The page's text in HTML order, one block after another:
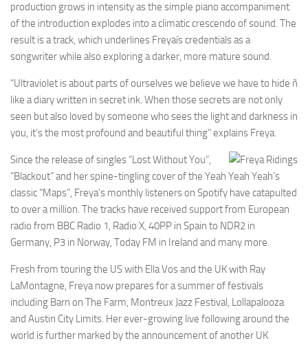
production grows in intensity as the simple piano accompaniment
of the introduction explodes into a climatic crescendo of sound. The
result is a track, which underlines Freyaís credentials as a
songwriter while also exploring a darker, more mature sound.
“Ultraviolet is about parts of ourselves we believe we have to hide ñ
like a diary written in secret ink. When those secrets are not only
seen but also loved by someone who sees the light and darkness in
you, it’s the most profound and beautiful thing” explains Freya.
Since the release of singles “Lost Without You”,
“Blackout” and her spine-tingling cover of the Yeah Yeah Yeah’s
classic “Maps”, Freya’s monthly listeners on Spotify have catapulted
to over a million. The tracks have received support from European
radio from BBC Radio 1, Radio X, 40PP in Spain to NDR2 in
Germany, P3 in Norway, Today FM in Ireland and many more.
Fresh from touring the US with Ella Vos and the UK with Ray
LaMontagne, Freya now prepares for a summer of festivals
including Barn on The Farm, Montreux Jazz Festival, Lollapalooza
and Austin City Limits. Her ever-growing live following around the
world is further marked by the announcement of another UK